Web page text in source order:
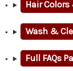
Hair
Wash &
Full FAQs